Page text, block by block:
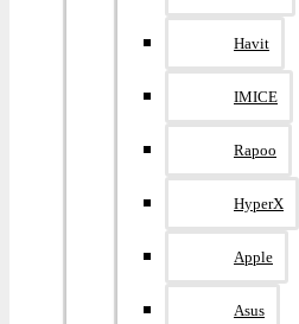
Havit
IMICE
Rapoo
HyperX
Apple
Asus